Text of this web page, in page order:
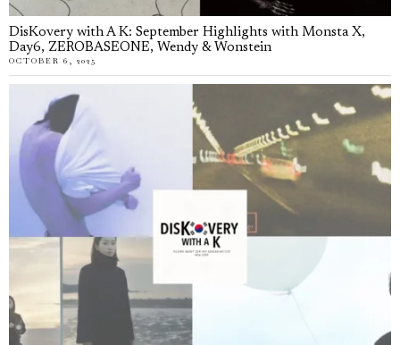
DisKovery with A K: September Highlights with Monsta X,
Day6, ZEROBASEONE, Wendy & Wonstein
OCTOBER 6, 2025